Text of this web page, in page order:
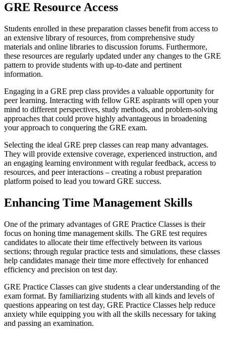
GRE Resource Access
Students enrolled in these preparation classes benefit from access to
an extensive library of resources, from comprehensive study
materials and online libraries to discussion forums. Furthermore,
these resources are regularly updated under any changes to the GRE
pattern to provide students with up-to-date and pertinent
information.
Engaging in a GRE prep class provides a valuable opportunity for
peer learning. Interacting with fellow GRE aspirants will open your
mind to different perspectives, study methods, and problem-solving
approaches that could prove highly advantageous in broadening
your approach to conquering the GRE exam.
Selecting the ideal GRE prep classes can reap many advantages.
They will provide extensive coverage, experienced instruction, and
an engaging learning environment with regular feedback, access to
resources, and peer interactions – creating a robust preparation
platform poised to lead you toward GRE success.
Enhancing Time Management Skills
One of the primary advantages of GRE Practice Classes is their
focus on honing time management skills. The GRE test requires
candidates to allocate their time effectively between its various
sections; through regular practice tests and simulations, these classes
help candidates manage their time more effectively for enhanced
efficiency and precision on test day.
GRE Practice Classes can give students a clear understanding of the
exam format. By familiarizing students with all kinds and levels of
questions appearing on test day, GRE Practice Classes help reduce
anxiety while equipping you with all the skills necessary for taking
and passing an examination.